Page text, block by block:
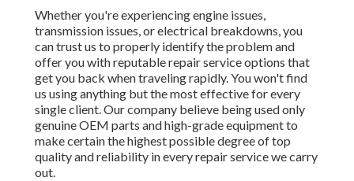
Whether you're experiencing engine issues,
transmission issues, or electrical breakdowns, you
can trust us to properly identify the problem and
offer you with reputable repair service options that
get you back when traveling rapidly. You won't find
us using anything but the most effective for every
single client. Our company believe being used only
genuine OEM parts and high-grade equipment to
make certain the highest possible degree of top
quality and reliability in every repair service we carry
out.